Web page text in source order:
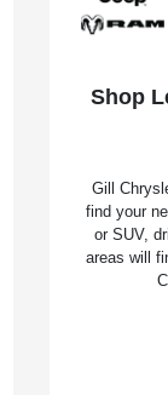
Shop
Gill
find your
or SUV,
areas will